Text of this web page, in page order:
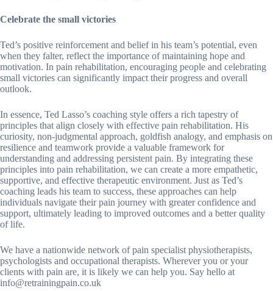
Celebrate the small victories
Ted’s positive reinforcement and belief in his team’s potential, even
when they falter, reflect the importance of maintaining hope and
motivation. In pain rehabilitation, encouraging people and celebrating
small victories can significantly impact their progress and overall
outlook.
In essence, Ted Lasso’s coaching style offers a rich tapestry of
principles that align closely with effective pain rehabilitation. His
curiosity, non-judgmental approach, goldfish analogy, and emphasis on
resilience and teamwork provide a valuable framework for
understanding and addressing persistent pain. By integrating these
principles into pain rehabilitation, we can create a more empathetic,
supportive, and effective therapeutic environment. Just as Ted’s
coaching leads his team to success, these approaches can help
individuals navigate their pain journey with greater confidence and
support, ultimately leading to improved outcomes and a better quality
of life.
We have a nationwide network of pain specialist physiotherapists,
psychologists and occupational therapists. Wherever you or your
clients with pain are, it is likely we can help you. Say hello at
info@retrainingpain.co.uk